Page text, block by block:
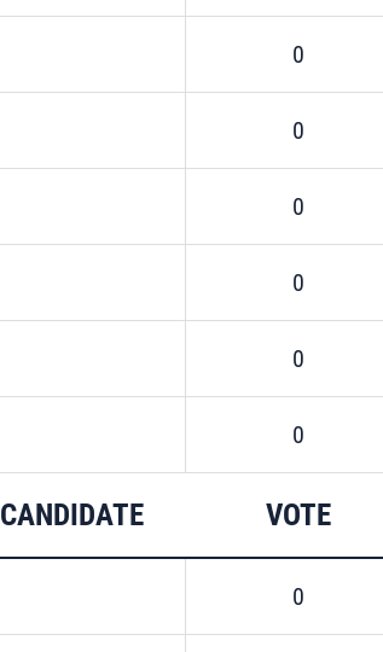
0
0
0
0
0
0
CANDIDATE VOTE
0